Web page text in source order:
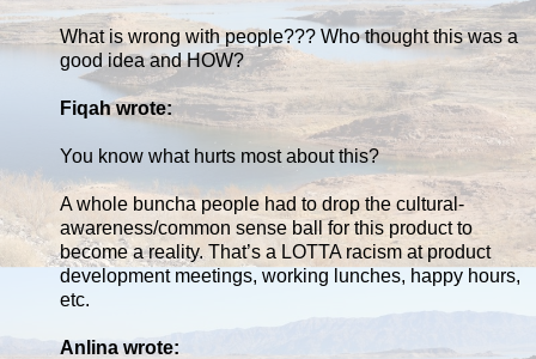
What is wrong with people??? Who thought this was a
good idea and HOW?
Fiqah wrote:
You know what hurts most about this?
A whole buncha people had to drop the cultural-
awareness/common sense ball for this product to
become a reality. That’s a LOTTA racism at product
development meetings, working lunches, happy hours,
etc.
Anlina wrote: